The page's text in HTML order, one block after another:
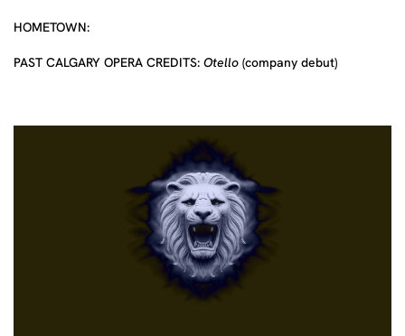
HOMETOWN:
PAST CALGARY OPERA CREDITS: Otello (company debut)